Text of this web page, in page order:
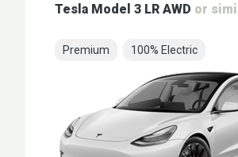
Tesla Model 3 LR AWD or
Premium 100% Electric